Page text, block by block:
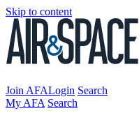
Skip to content
Join AFALogin Search
My AFA Search